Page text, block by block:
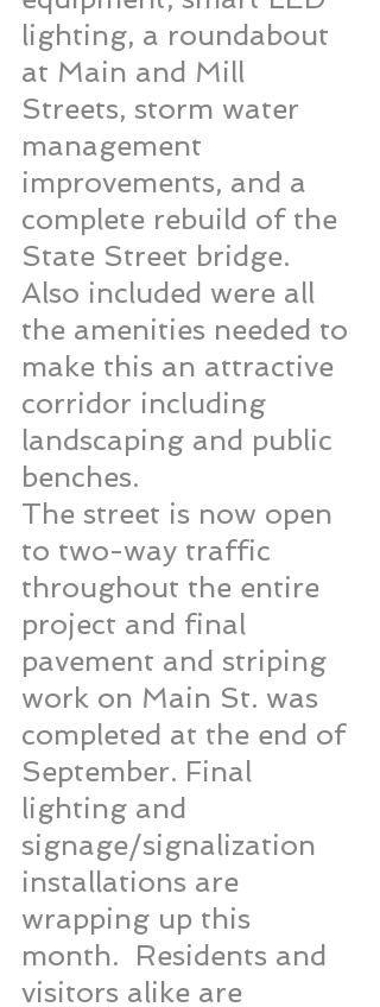
lighting, a roundabout
at Main and Mill
Streets, storm water
management
improvements, and a
complete rebuild of the
State Street bridge.
Also included were all
the amenities needed to
make this an attractive
corridor including
landscaping and public
benches.
The street is now open
to two-way traffic
throughout the entire
project and final
pavement and striping
work on Main St. was
completed at the end of
September. Final
lighting and
signage/signalization
installations are
wrapping up this
month.  Residents and
visitors alike are